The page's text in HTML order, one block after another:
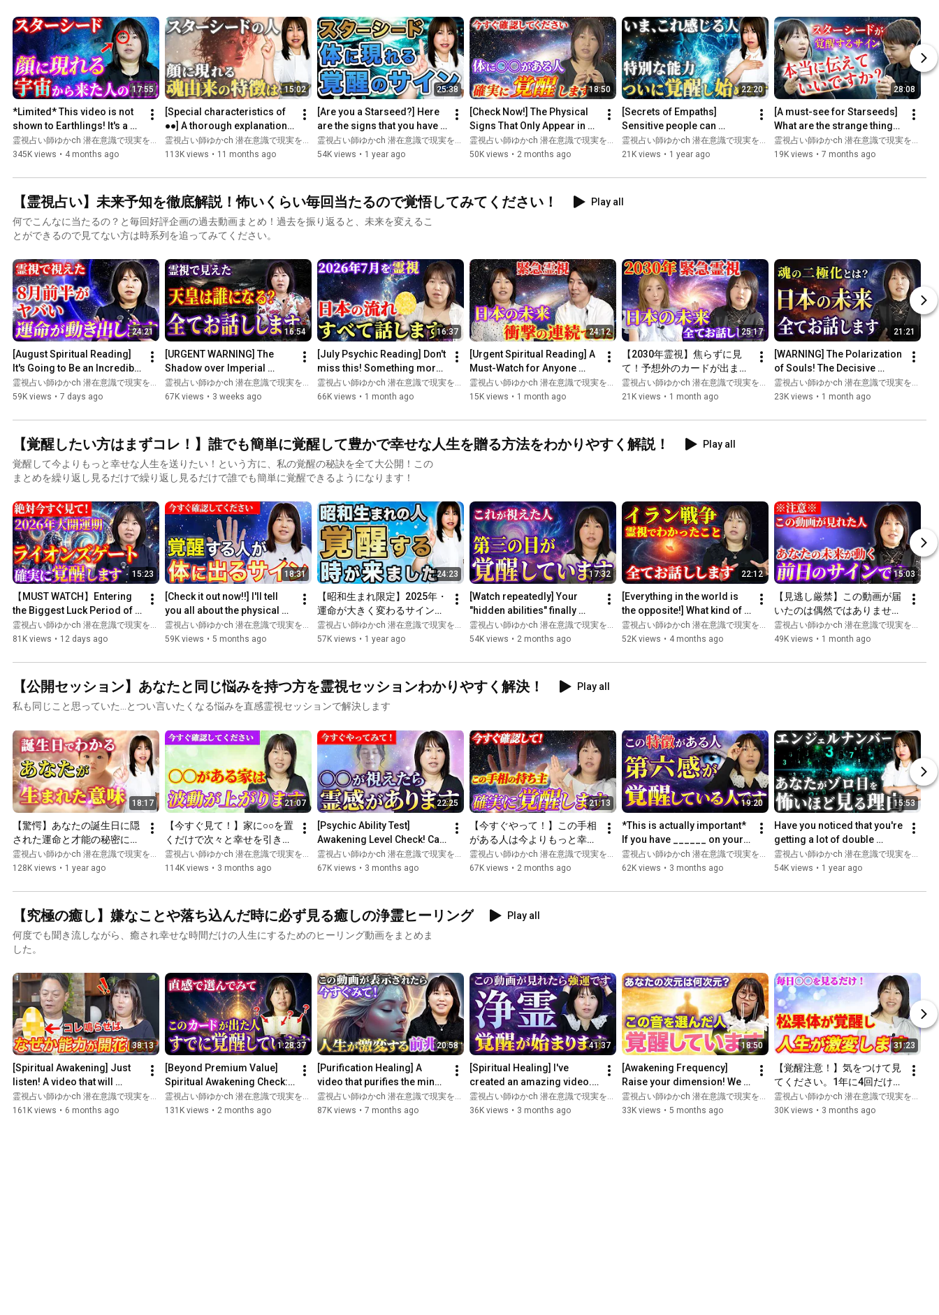
In-person Venue: Fully Booked! 🈵
https://utage-system .com/p/ldKwpWArrwHh
🔮Tuning forks are here👇
https://shop.enlightacademy.jp/
*Located towards the bottom
Please reserve early💞
🦋Register on LINE to receive a spiritual ability diagnosis🦋
After the diagnosis, you will receive a [special video] on how to
develop your spiritual abilities as a gift.
https://utage-system.com/p/7HRWUoAWGKY6
https://note.com/fujimotoyuka
🦋Chakra fortune-telling, popular on Amaba Fortune Telling and
https://unkoi.com/fortune-premium/con...
🦋Recommended videos here🦋
beginners
→https://youtu.be/5_pzItbpioI
→https://youtu.be/WIKMTHfLtRE
🦋━━━━━━━━━━━━━━━━━━🦋
Psychic fortune teller Yuka ch: Changing reality with your
subconscious This is Yuka Fujimoto!
On this channel, a fortune teller with experience in psychic
readings for over 16,000 people will share important insights
and signs for life through the subconscious mind, as well as
hints for living a happy life!
social media platforms.
🌏X
🌏Instagram
→
https://www.instagram.com/yykupukupu/
🌏Blog
→ http://ameblo.jp/yyyyyuka888888
🦋━━━━━━━━━━━━━━━━━━🦋
Profile of Yuka Fujimoto
by specializing solely in psychic abilities and clairvoyance.
She has possessed mysterious powers since childhood.
billion dollar business deals at a major corporation, and
protecting a certain prefecture's system during the 2011
earthquake,
she met a shaman before the earthquake, gaining a clear
ability to see spirits, and was encouraged to pursue spiritual
work by a Shinto priest and psychic who also appeared on
She has personally experienced abuse, divorce, stalking, caring
for elderly parents, and recovering from a serious illness, and
has nearly been killed three times.
She has experienced various hardships and miracles, including
17:55
*Limited* This video is not
shown to Earthlings! It's a
special video just for you.
Check it out ...
霊視占い師ゆかch 潜在意識で現実を変える and ゆか先生の未来霊視〜あなたの悩みを瞬間霊視〜
345K views • 4 months ago
15:02
[Special characteristics of
●●] A thorough explanation
of the "secret of
appearance" that only St...
霊視占い師ゆかch 潜在意識で現実を変える
113K views • 11 months ago
25:38
[Are you a Starseed?] Here
are the signs that you have
an extraterrestrial soul
霊視占い師ゆかch 潜在意識で現実を変える
54K views • 1 year ago
18:50
[Check Now!] The Physical
Signs That Only Appear in
Starseeds with Cosmic
Souls—Revealing Everyth...
霊視占い師ゆかch 潜在意識で現実を変える
50K views • 2 months ago
22:20
[Secrets of Empaths]
Sensitive people can
awaken their special
spiritual abilities in just one
霊視占い師ゆかch 潜在意識で現実を変える
21K views • 1 year ago
28:08
[A must-see for Starseeds]
What are the strange things
that only happen to
awakened people?
霊視占い師ゆかch 潜在意識で現実を変える
19K views • 7 months ago
【霊視占い】未来予知を徹底解説！怖いくらい毎回当たるので覚悟してみてください！
Play all
何でこんなに当たるの？と毎回好評企画の過去動画まとめ！過去を振り返ると、未来を変えるこ
とができるので見てない方は時系列を追ってみてください。
24:21
[August Spiritual Reading]
It's Going to Be an Incredible
Month‼️ Massive Energy Is
Flowing In!? ...
霊視占い師ゆかch 潜在意識で現実を変える and ゆか先生の未来霊視〜あなたの悩みを瞬間霊視〜
59K views • 7 days ago
16:54
[URGENT WARNING] The
Shadow over Imperial
Succession that Aiko Gibo
Feared! The 2026 Prophecy
霊視占い師ゆかch 潜在意識で現実を変える and ゆか先生の未来霊視〜あなたの悩みを瞬間霊視〜
67K views • 3 weeks ago
16:37
[July Psychic Reading] Don't
miss this! Something more
intense than you imagined
has been reveale...
霊視占い師ゆかch 潜在意識で現実を変える
66K views • 1 month ago
24:12
[Urgent Spiritual Reading] A
Must-Watch for Anyone
Wanting to Change Their
Life! What Masaki-san ...
霊視占い師ゆかch 潜在意識で現実を変える
15K views • 1 month ago
25:17
【2030年霊視】焦らずに見
て！予想外のカードが出まし
た。日本はいよいよ激動の時
代へ突入します。
霊視占い師ゆかch 潜在意識で現実を変える
21K views • 1 month ago
21:21
[WARNING] The Polarization
of Souls! The Decisive
Difference Between Those
Who Awaken and Those W...
霊視占い師ゆかch 潜在意識で現実を変える
23K views • 1 month ago
【覚醒したい方はまずコレ！】誰でも簡単に覚醒して豊かで幸せな人生を贈る方法をわかりやすく解説！
Play all
覚醒して今よりもっと幸せな人生を送りたい！という方に、私の覚醒の秘訣を全て大公開！この
まとめを繰り返し見るだけで繰り返し見るだけで誰でも簡単に覚醒できるようになります！
15:23
【MUST WATCH】Entering
the Biggest Luck Period of
the Year! The Moment You
Receive the Lions Gate E...
霊視占い師ゆかch 潜在意識で現実を変える and ゆか先生の未来霊視〜あなたの悩みを瞬間霊視〜
81K views • 12 days ago
18:31
[Check it out now!!] I'll tell
you all about the physical
signs that only awakened
people have. [...
霊視占い師ゆかch 潜在意識で現実を変える
59K views • 5 months ago
24:23
【昭和生まれ限定】2025年・
運命が大きく変わるサインを
紹介します
霊視占い師ゆかch 潜在意識で現実を変える
57K views • 1 year ago
17:32
[Watch repeatedly] Your
"hidden abilities" finally
awaken. Stagnant reality
begins to move, and t...
霊視占い師ゆかch 潜在意識で現実を変える
54K views • 2 months ago
22:12
[Everything in the world is
the opposite!] What kind of
energy does war have on
you?
霊視占い師ゆかch 潜在意識で現実を変える
52K views • 4 months ago
15:03
【見逃し厳禁】この動画が届
いたのは偶然ではありませ
ん！あなたの未来が動く前日
のサインです。しっかり受け
霊視占い師ゆかch 潜在意識で現実を変える
49K views • 1 month ago
【公開セッション】あなたと同じ悩みを持つ方を霊視セッションわかりやすく解決！
Play all
私も同じこと思っていた...とつい言いたくなる悩みを直感霊視セッションで解決します
18:17
【驚愕】あなたの誕生日に隠
された運命と才能の秘密につ
いて紹介します【天命】
霊視占い師ゆかch 潜在意識で現実を変える
128K views • 1 year ago
21:07
【今すぐ見て！】家に○○を置
くだけで次々と幸せを引き寄
せ、経験したことのない人生
の好転が始まります。
霊視占い師ゆかch 潜在意識で現実を変える
114K views • 3 months ago
22:25
[Psychic Ability Test]
Awakening Level Check! Can
You See It? Awakening
Levels Through Auras and ...
霊視占い師ゆかch 潜在意識で現実を変える
67K views • 3 months ago
21:13
【今すぐやって！】この手相
がある人は今よりもっと幸せ
を引き寄せ、人生が好転す
る！
霊視占い師ゆかch 潜在意識で現実を変える and 手相占いスピリチュアルリーディング 松平 玲&光
67K views • 2 months ago
19:20
*This is actually important*
If you have ______ on your
body, you have special
psychic abilities!...
霊視占い師ゆかch 潜在意識で現実を変える
62K views • 3 months ago
15:53
Have you noticed that you're
getting a lot of double
numbers? Here's why and
what you should take...
霊視占い師ゆかch 潜在意識で現実を変える
54K views • 1 year ago
【究極の癒し】嫌なことや落ち込んだ時に必ず見る癒しの浄霊ヒーリング
Play all
何度でも聞き流しながら、癒され幸せな時間だけの人生にするためのヒーリング動画をまとめま
した。
38:13
[Spiritual Awakening] Just
listen! A video that will
instantly awaken your
powers ~ A special col...
霊視占い師ゆかch 潜在意識で現実を変える and 心の浄化と幸せの引き寄せチャンネル
161K views • 6 months ago
1:28:37
[Beyond Premium Value]
Spiritual Awakening Check:
How Awakened Are You? I’ll
Teach You the Secret...
霊視占い師ゆかch 潜在意識で現実を変える and ゆか先生の未来霊視〜あなたの悩みを瞬間霊視〜
131K views • 2 months ago
20:58
[Purification Healing] A
video that purifies the mind,
body, and space, and
somehow "good things"...
霊視占い師ゆかch 潜在意識で現実を変える
87K views • 7 months ago
41:37
[Spiritual Healing] I've
created an amazing video.
Let's release spiritual
attachments and distur...
霊視占い師ゆかch 潜在意識で現実を変える
36K views • 3 months ago
18:50
[Awakening Frequency]
Raise your dimension! We
will explain in detail how
tuning forks can change...
霊視占い師ゆかch 潜在意識で現実を変える
33K views • 5 months ago
31:23
【覚醒注意！】気をつけて見
てください。1年に4回だけこ
れして！直感力が爆上がりし
人生を豊かにするための動
霊視占い師ゆかch 潜在意識で現実を変える and 龍使い女神ミシェルの人生覚醒ch
30K views • 3 months ago